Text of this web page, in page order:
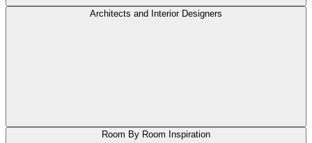
Architects and Interior Designers
Room By Room Inspiration